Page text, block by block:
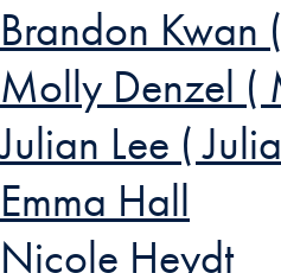
Brandon Kwan
Molly Denzel (
Julian Lee (
Emma Hall
Nicole Heydt